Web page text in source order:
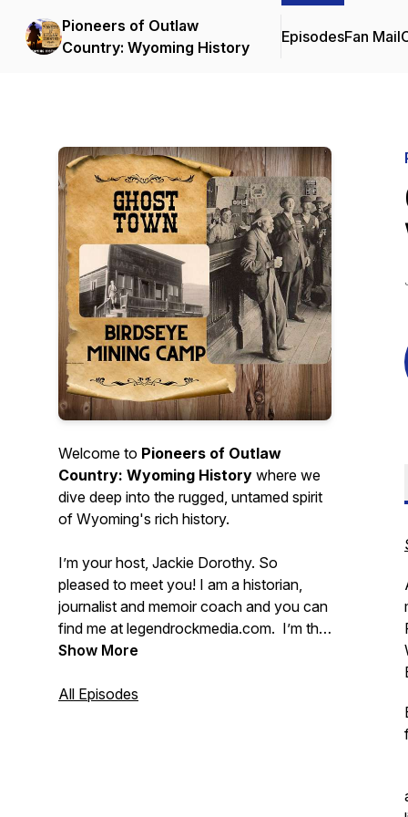
Pioneers of Outlaw
Country: Wyoming History
EpisodesFan Mail
Welcome to Pioneers of Outlaw
Country: Wyoming History where we
dive deep into the rugged, untamed spirit
of Wyoming's rich history.
I’m your host, Jackie Dorothy. So
pleased to meet you! I am a historian,
journalist and memoir coach and you can
find me at legendrockmedia.com. I’m the
seventh generation of my family living in
Thermopolis on the Wind River
Show More
All Episodes